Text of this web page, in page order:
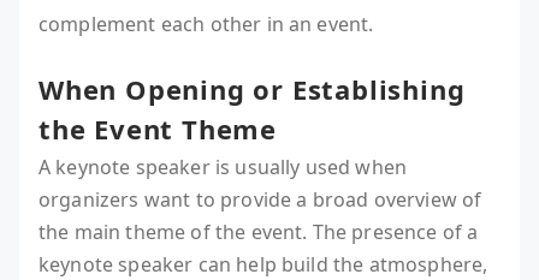
complement each other in an event.
When Opening or Establishing
the Event Theme
A keynote speaker is usually used when
organizers want to provide a broad overview of
the main theme of the event. The presence of a
keynote speaker can help build the atmosphere,